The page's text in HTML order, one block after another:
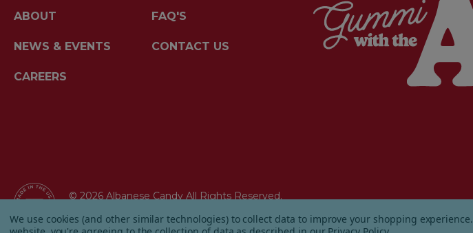
ABOUT FAQ'S
NEWS & EVENTS CONTACT US
CAREERS
© 2026 Albanese Candy All Rights Reserved.
We use cookies (and other similar technologies) to collect data to improve your shopping experience.